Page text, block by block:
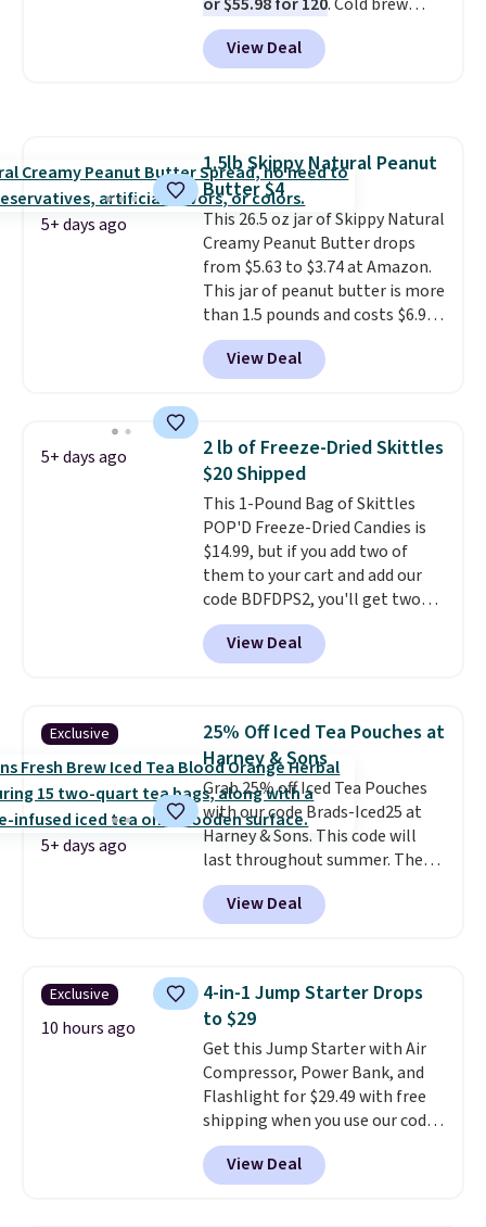
every packet. It is an easy way to
score wellness, hydration, and
energy all in one glass.
usually means planning ahead.
This doesn't. Brew it, pour it
over ice, and you're drinking it in
View Deal
5+ days ago
1.5lb Skippy Natural Peanut
Butter $4
This 26.5 oz jar of Skippy Natural
Creamy Peanut Butter drops
from $5.63 to $3.74 at Amazon.
This jar of peanut butter is more
than 1.5 pounds and costs $6.99
at our local grocery stores!
Skippy Natural only contains
four ingredients, and, unlike
you don't need to stir it to keep
it from separating. Editor's
note: I always have a jar of this
on hand for baking because it's
not greasy or oily like other
natural peanut butters. I never
see it priced this low when I'm
grocery shopping!
View Deal
5+ days ago
2 lb of Freeze-Dried Skittles
$20 Shipped
This 1-Pound Bag of Skittles
POP'D Freeze-Dried Candies is
$14.99, but if you add two of
them to your cart and add our
code BDFDPS2, you'll get two
pounds for only $19.99 at Candy
In Bulk. Then add code BDFS for
free shipping, saving you at
Skittles Pop'd is the official
freeze-dried version of classic
Skittles that you'd find at
Target or Amazon, but because
you're buying in bulk, you're
saving at least $10 in this
quantity compared to buying
the small packs for $5-$6 each.
These candies are crunchy,
View Deal
Exclusive
5+ days ago
25% Off Iced Tea Pouches at
Harney & Sons
Grab 25% off Iced Tea Pouches
with our code Brads-Iced25 at
Harney & Sons. This code will
last throughout summer. The
pictured Blood Orange Fresh
Brew Iced Tea, for example, falls
from $25 to $18.75 with the
this price, breaking down to just
over a buck per pouch. There are
20 different teas to use this code
on.
View Deal
Exclusive
10 hours ago
4-in-1 Jump Starter Drops
to $29
Get this Jump Starter with Air
Compressor, Power Bank, and
Flashlight for $29.49 with free
shipping when you use our code
BDJUMPANDSTUFF at checkout
at That Daily Deal. Comparable
4-in-1 jump starters run $39 or
View Deal